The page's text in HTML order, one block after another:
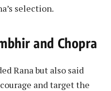
selection.
and Chopra
Rana but also said
and target the